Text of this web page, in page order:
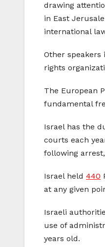
drawing
in East
international
Other
rights
The European
fundamental
Israel has the
courts each
following
Israel held 440
at any given
Israeli
use of
years old.